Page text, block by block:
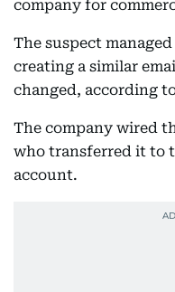
company for
The suspect
creating a similar
changed, according
The company wired
who transferred it to
account.